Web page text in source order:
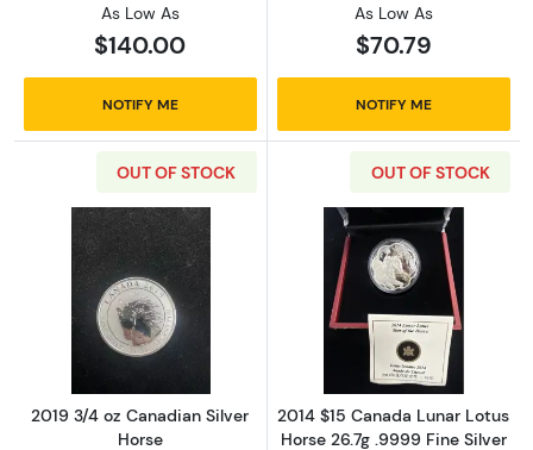
As Low As
$140.00
NOTIFY ME
As Low As
$70.79
NOTIFY ME
OUT OF STOCK
Read more about2019 3/4 oz Canadian Silver
2019 3/4 oz Canadian Silver
Horse
OUT OF STOCK
Read more
2014 $15 Canada Lunar Lotus
Horse 26.7g .9999 Fine Silver